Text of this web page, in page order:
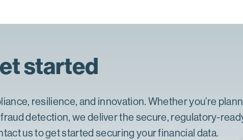
started
resilience, and innovation. Whether you’re
detection, we deliver the secure, regulatory-
us to get started securing your financial data.